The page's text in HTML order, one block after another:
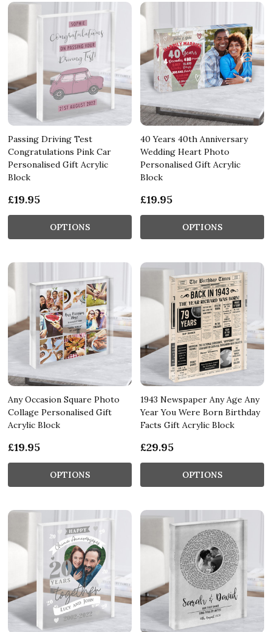
Passing Driving Test
Congratulations Pink Car
Personalised Gift Acrylic
Block
£19.95
OPTIONS
40 Years 40th Anniversary
Wedding Heart Photo
Personalised Gift Acrylic
Block
£19.95
OPTIONS
Any Occasion Square Photo
Collage Personalised Gift
Acrylic Block
£19.95
OPTIONS
1943 Newspaper Any Age Any
Year You Were Born Birthday
Facts Gift Acrylic Block
£29.95
OPTIONS